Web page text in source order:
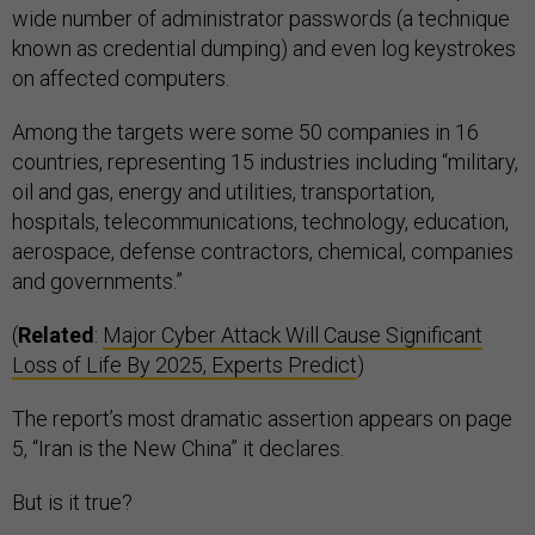
wide number of administrator passwords (a technique
known as credential dumping) and even log keystrokes
on affected computers.
Among the targets were some 50 companies in 16
countries, representing 15 industries including “military,
oil and gas, energy and utilities, transportation,
hospitals, telecommunications, technology, education,
aerospace, defense contractors, chemical, companies
and governments.”
(Related : Major Cyber Attack Will Cause Significant
Loss of Life By 2025, Experts Predict)
The report’s most dramatic assertion appears on page
5, “Iran is the New China” it declares.
But is it true?